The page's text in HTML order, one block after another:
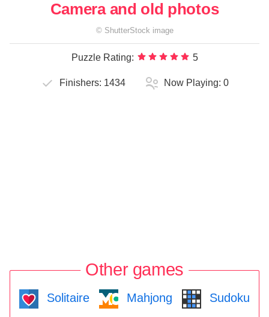
Camera and old photos
© ShutterStock image
Puzzle Rating: 5
Finishers: 1434 Now Playing: 0
Other games
Solitaire Mahjong Sudoku